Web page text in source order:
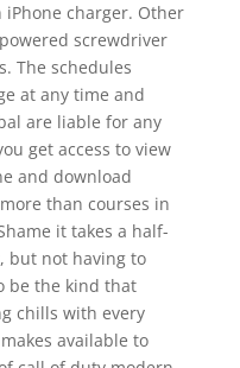
charger. Other
screwdriver
The schedules
at any time and
are liable for any
get access to view
and download
than courses in
it takes a half-
but not having to
be the kind that
chills with every
available to